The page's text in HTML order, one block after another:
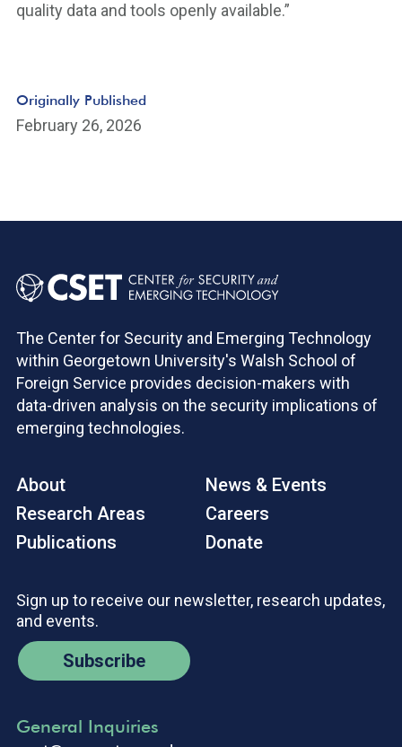
quality data and tools openly available.”
Originally Published
February 26, 2026
The Center for Security and Emerging Technology
within Georgetown University's Walsh School of
Foreign Service provides decision-makers with
data-driven analysis on the security implications of
emerging technologies.
About
Research Areas
Publications
News & Events
Careers
Donate
Sign up to receive our newsletter, research updates,
and events.
Subscribe
General Inquiries